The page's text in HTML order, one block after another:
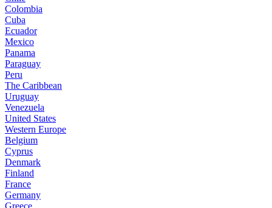
Colombia
Cuba
Ecuador
Mexico
Panama
Paraguay
Peru
The Caribbean
Uruguay
Venezuela
United States
Western Europe
Belgium
Cyprus
Denmark
Finland
France
Germany
Greece